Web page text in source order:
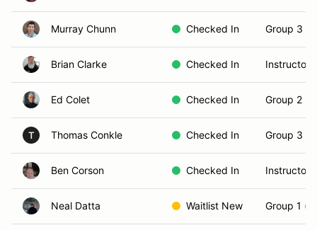
Murray Chunn Checked In Group 3
Brian Clarke Checked In Instructor
Ed Colet Checked In Group 2
T Thomas Conkle Checked In Group 3
Ben Corson Checked In Instructor
Neal Datta Waitlist New Group 1